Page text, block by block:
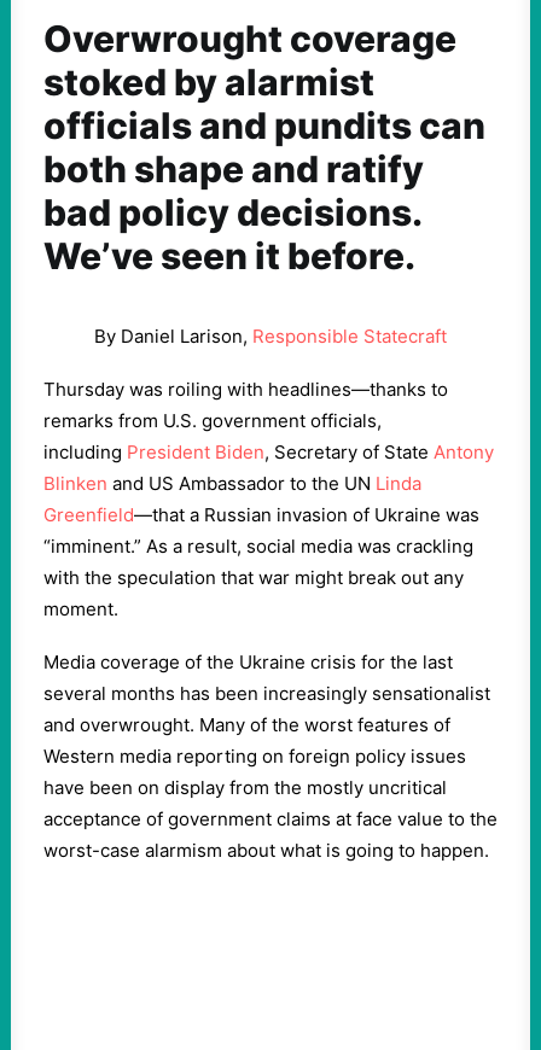
Overwrought coverage
stoked by alarmist
officials and pundits can
both shape and ratify
bad policy decisions.
We’ve seen it before.
By Daniel Larison, Responsible Statecraft
Thursday was roiling with headlines—thanks to
remarks from U.S. government officials,
including President Biden, Secretary of State Antony
Blinken and US Ambassador to the UN Linda
Greenfield—that a Russian invasion of Ukraine was
“imminent.” As a result, social media was crackling
with the speculation that war might break out any
moment.
Media coverage of the Ukraine crisis for the last
several months has been increasingly sensationalist
and overwrought. Many of the worst features of
Western media reporting on foreign policy issues
have been on display from the mostly uncritical
acceptance of government claims at face value to the
worst-case alarmism about what is going to happen.